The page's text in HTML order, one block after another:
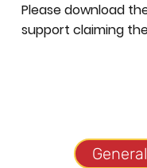
Please download
support claiming